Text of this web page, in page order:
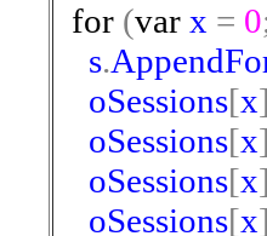
for (var x = 0
s.
oSessions[x
oSessions[x
oSessions[x
oSessions[x